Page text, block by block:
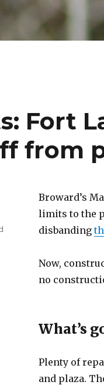
Fort
from
Broward’s
limits to the
disbanding
Now,
no
What’s
Plenty of
and plaza.